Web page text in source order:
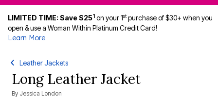
LIMITED TIME: Save $251 on your 1stpurchase of $30+ when you
open & use a Woman Within Platinum Credit Card!
Learn More
Leather Jackets
Long Leather Jacket
By Jessica London